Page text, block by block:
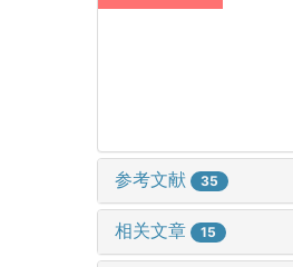
参考文献 35
相关文章 15